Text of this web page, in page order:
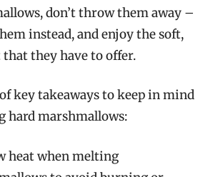
don’t throw them away –
instead, and enjoy the soft,
they have to offer.
key takeaways to keep in mind
hard marshmallows:
heat when melting